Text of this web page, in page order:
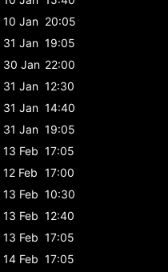
10 Jan 20:05
31 Jan 19:05
30 Jan 22:00
31 Jan 12:30
31 Jan 14:40
31 Jan 19:05
13 Feb 17:05
12 Feb 17:00
13 Feb 10:30
13 Feb 12:40
13 Feb 17:05
14 Feb 17:05